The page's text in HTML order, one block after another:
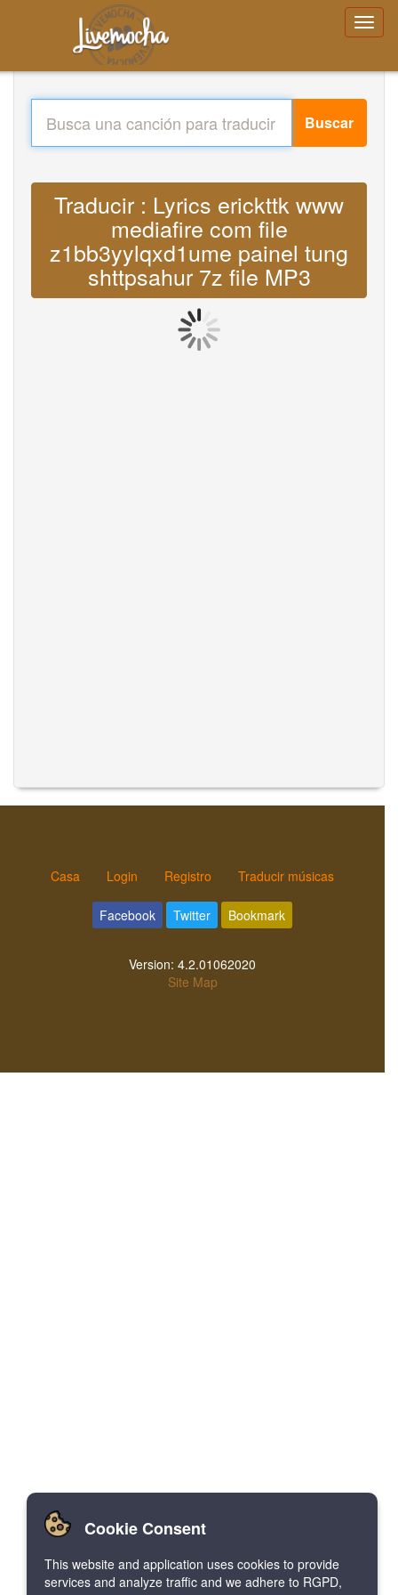
Buscar
Traducir : Lyrics erickttk www
mediafire com file
z1bb3yylqxd1ume painel tung
shttpsahur 7z file MP3
Casa Login Registro Traducir músicas
Facebook Twitter Bookmark
Version: 4.2.01062020
Site Map
Cookie Consent
This website and application uses cookies to provide
services and analyze traffic and we adhere to RGPD,